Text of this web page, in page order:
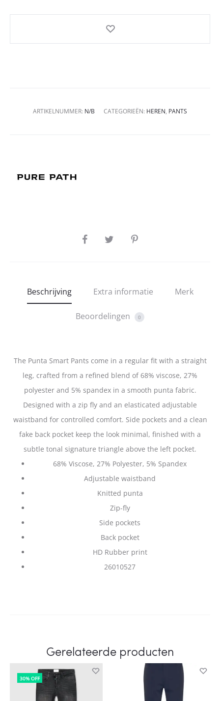
ARTIKELNUMMER: N/B CATEGORIEËN: HEREN, PANTS
SHARE
Beschrijving Extra informatie Merk
Beoordelingen 0
The Punta Smart Pants come in a regular fit with a straight
leg, crafted from a refined blend of 68% viscose, 27%
polyester and 5% spandex in a smooth punta fabric.
Designed with a zip fly and an elasticated adjustable
waistband for controlled comfort. Side pockets and a clean
fake back pocket keep the look minimal, finished with a
subtle tonal signature triangle above the left pocket.
68% Viscose, 27% Polyester, 5% Spandex
Adjustable waistband
Knitted punta
Zip-fly
Side pockets
Back pocket
HD Rubber print
26010527
Gerelateerde producten
30% OFF